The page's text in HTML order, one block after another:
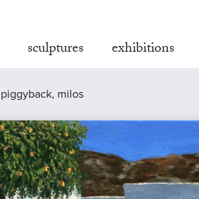
sculptures exhibitions
piggyback, milos